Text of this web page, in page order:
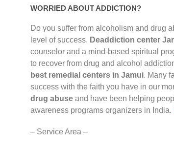
WORRIED ABOUT ADDICTION?
Do you suffer from alcoholism and drug
level of success. Deaddiction center
counselor and a mind-based spiritual
to recover from drug and alcohol
best remedial centers in Jamui. Many
success with the faith you have in our
drug abuse and have been helping
awareness programs organizers in India.
– Service Area –